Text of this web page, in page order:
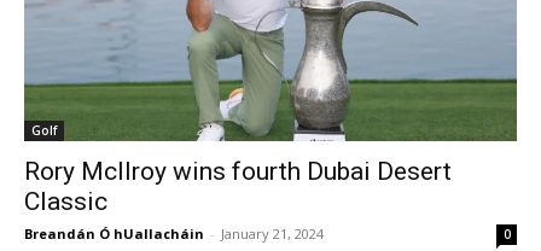
Golf
Rory McIlroy wins fourth Dubai Desert
Classic
Breandán Ó hUallacháin - January 21, 2024 0